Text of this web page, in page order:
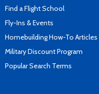
Find a Flight School
Fly-Ins & Events
Homebuilding How-To Articles
Military Discount Program
Popular Search Terms